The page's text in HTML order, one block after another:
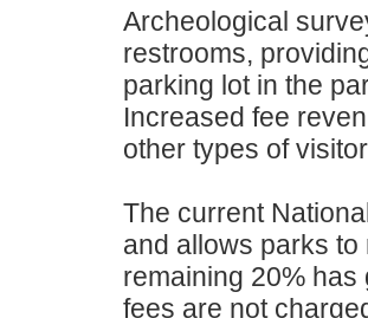
Archeological
restrooms,
parking lot in the
Increased fee
other types of
The current
and allows parks
remaining 20%
fees are not